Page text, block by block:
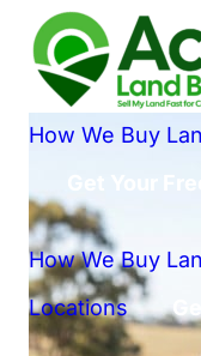
How We Buy
Get Your
How We Buy
Locations